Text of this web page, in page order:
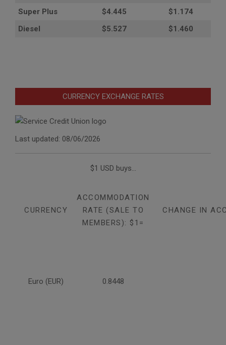
Super Plus
$4.445
$1.174
Diesel
$5.527 $1.460
CURRENCY EXCHANGE RATES
Last updated: 08/06/2026
$1 USD buys...
CURRENCY
ACCOMMODATION
RATE (SALE TO
MEMBERS): $1=
CHANGE IN
Euro (EUR) 0.8448